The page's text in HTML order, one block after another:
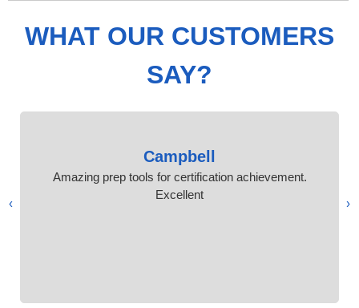
WHAT OUR CUSTOMERS
SAY?
Campbell
Amazing prep tools for certification achievement.
Excellent
‹
›